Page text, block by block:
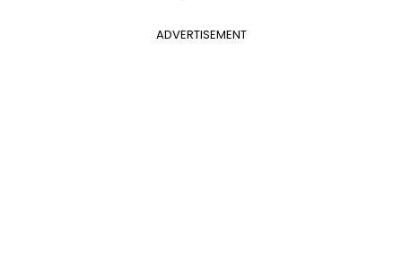
ADVERTISEMENT